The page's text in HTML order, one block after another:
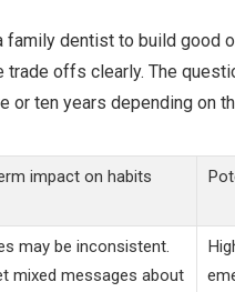
family dentist to build good
offs clearly. The
or ten years depending on
impact on habits
may be inconsistent.
mixed messages about